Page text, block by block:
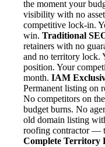
the moment your
visibility with no
competitive lock-in.
win. Traditional
retainers with no
and no territory lock.
position. Your
month. IAM
Permanent listing on
No competitors on
budget burns. No
old domain listing
roofing contractor —
Complete Territory